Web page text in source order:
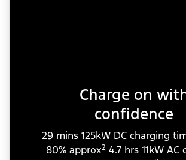
Charge on
confidence
29 mins 125kW DC charging
80% approx2 4.7 hrs 11kW AC